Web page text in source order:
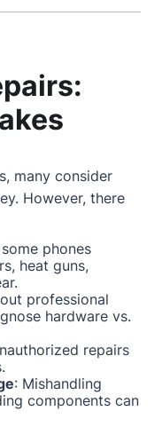
many consider
However, there
phones
heat guns,
professional
hardware vs.
repairs
: Mishandling
components can